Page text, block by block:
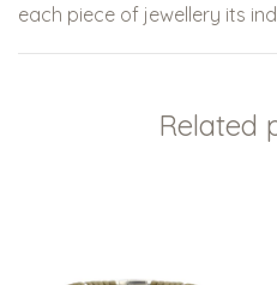
each piece of jewellery its
Related